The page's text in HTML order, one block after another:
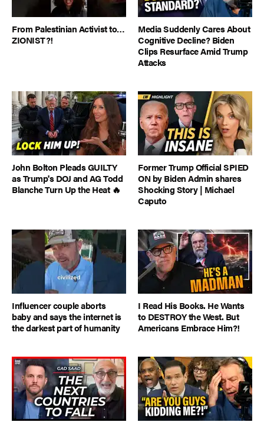
From Palestinian Activist to…
ZIONIST?!
Media Suddenly Cares About
Cognitive Decline? Biden
Clips Resurface Amid Trump
Attacks
John Bolton Pleads GUILTY
as Trump's DOJ and AG Todd
Blanche Turn Up the Heat 🔥
Former Trump Official SPIED
ON by Biden Admin shares
Shocking Story | Michael
Caputo
Influencer couple aborts
baby and says the internet is
the darkest part of humanity
I Read His Books. He Wants
to DESTROY the West. But
Americans Embrace Him?!